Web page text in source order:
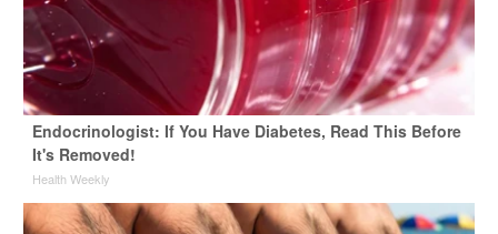
Endocrinologist: If You Have Diabetes, Read This Before
It's Removed!
Health Weekly